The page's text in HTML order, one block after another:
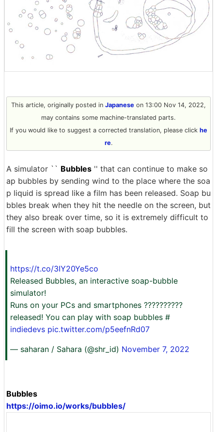
This article, originally posted in Japanese on 13:00 Nov 14, 2022,
may contains some machine-translated parts.
If you would like to suggest a corrected translation, please click he
re.
A simulator `` Bubbles '' that can continue to make so
ap bubbles by sending wind to the place where the soa
p liquid is spread like a film has been released. Soap bu
bbles break when they hit the needle on the screen, but
they also break over time, so it is extremely difficult to
fill the screen with soap bubbles.
https://t.co/3IY20Ye5co
Released Bubbles, an interactive soap-bubble
simulator!
Runs on your PCs and smartphones ????️??????
released! You can play with soap bubbles #
indiedevs pic.twitter.com/p5eefnRd07
— saharan / Sahara (@shr_id) November 7, 2022
Bubbles
https://oimo.io/works/bubbles/